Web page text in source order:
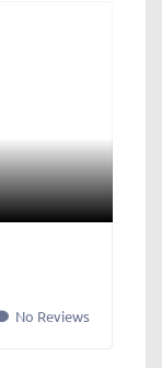
No Reviews